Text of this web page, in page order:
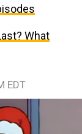
What
EDT